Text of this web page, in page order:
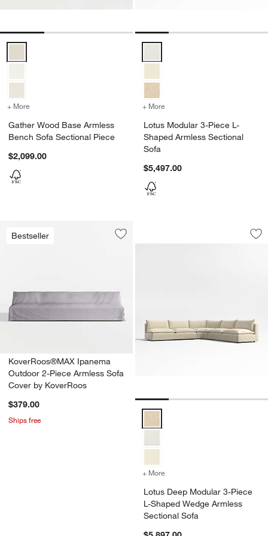
+ More for Gather Wood Base Armless Bench Sofa Sectional Piece
Gather Wood Base Armless
Bench Sofa Sectional Piece
$2,099.00
+ More
Lotus Modular 3-Piece L-
Shaped Armless Sectional
Sofa
$5,497.00
Bestseller Save to Favorites
KoverRoos®MAX Ipanema Outdoor
KoverRoos®MAX Ipanema
Outdoor 2-Piece Armless Sofa
Cover by KoverRoos
$379.00
Ships free
Lotus Deep
Carousel showing item 1 through
+ More
Lotus Deep Modular 3-Piece
L-Shaped Wedge Armless
Sectional Sofa